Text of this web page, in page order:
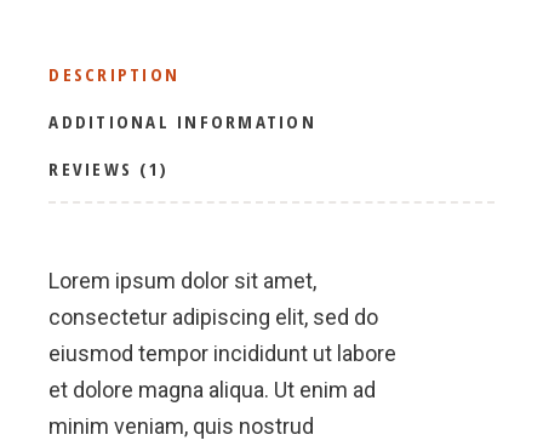
DESCRIPTION
ADDITIONAL INFORMATION
REVIEWS (1)
Lorem ipsum dolor sit amet,
consectetur adipiscing elit, sed do
eiusmod tempor incididunt ut labore
et dolore magna aliqua. Ut enim ad
minim veniam, quis nostrud